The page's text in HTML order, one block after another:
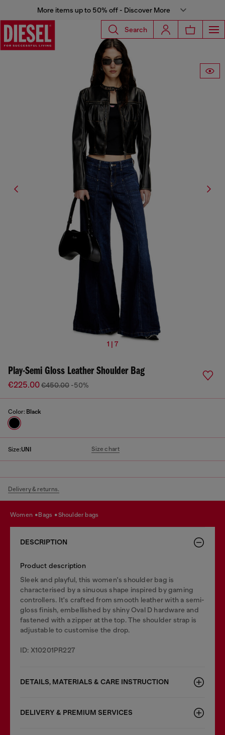
More items up to 50% off - Discover More
Search
1 | 7
Play-Semi Gloss Leather Shoulder Bag
€225.00€450.00 -50%
Color: Black
Size:UNI Size chart
Delivery & returns.
women bags shoulder bags
DESCRIPTION
Product description
Sleek and playful, this women's shoulder bag is
characterised by a sinuous shape inspired by gaming
controllers. It's crafted from smooth leather with a semi-
gloss finish, embellished by shiny Oval D hardware and
fastened with a zipper at the top. The shoulder strap is
adjustable to customise the drop.
ID: X10201PR227
DETAILS, MATERIALS & CARE INSTRUCTION
DELIVERY & PREMIUM SERVICES